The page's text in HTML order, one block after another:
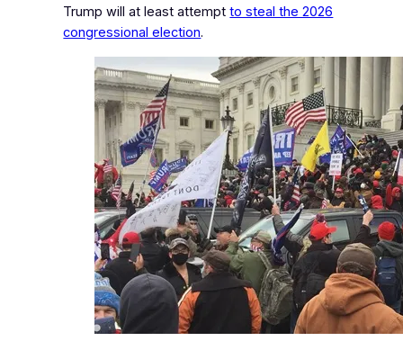
Trump will at least attemptto steal the 2026
congressional election.